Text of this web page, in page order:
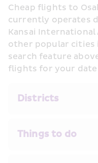
Cheap flights to
currently operates
Kansai
other popular cities
search feature
flights for your
Districts
Things to do